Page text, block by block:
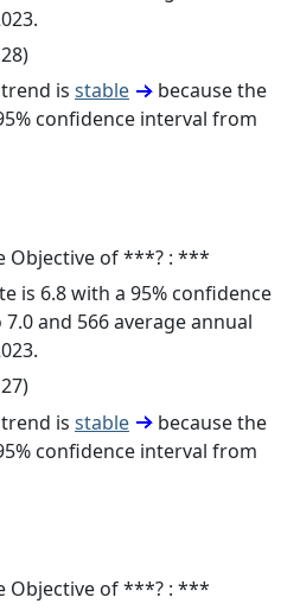
is stable
because the
confidence interval from
Objective of ***? : ***
is 6.8 with a 95% confidence
and 566 average annual
is stable
because the
confidence interval from
Objective of ***? : ***